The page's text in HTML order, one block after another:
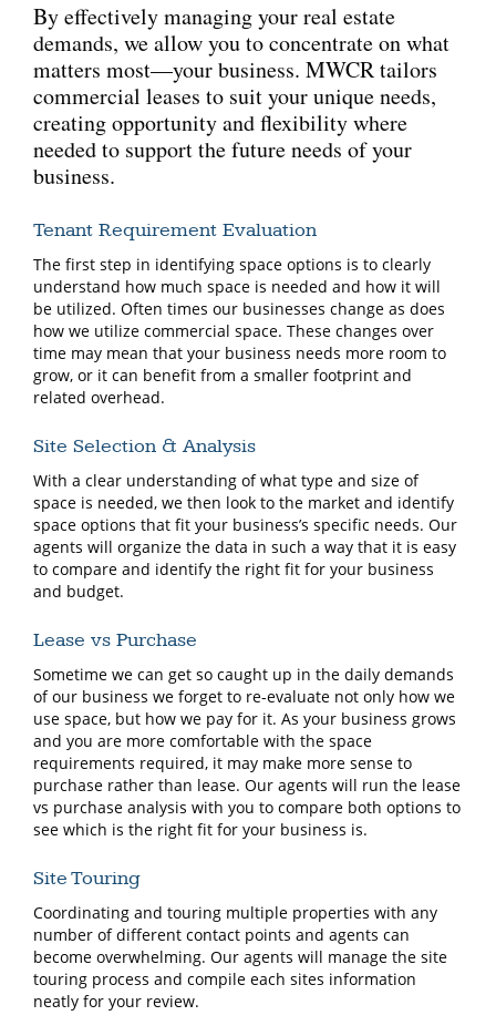
By effectively managing your real estate
demands, we allow you to concentrate on what
matters most—your business. MWCR tailors
commercial leases to suit your unique needs,
creating opportunity and flexibility where
needed to support the future needs of your
business.
Tenant Requirement Evaluation
The first step in identifying space options is to clearly
understand how much space is needed and how it will
be utilized. Often times our businesses change as does
how we utilize commercial space. These changes over
time may mean that your business needs more room to
grow, or it can benefit from a smaller footprint and
related overhead.
Site Selection & Analysis
With a clear understanding of what type and size of
space is needed, we then look to the market and identify
space options that fit your business’s specific needs. Our
agents will organize the data in such a way that it is easy
to compare and identify the right fit for your business
and budget.
Lease vs Purchase
Sometime we can get so caught up in the daily demands
of our business we forget to re-evaluate not only how we
use space, but how we pay for it. As your business grows
and you are more comfortable with the space
requirements required, it may make more sense to
purchase rather than lease. Our agents will run the lease
vs purchase analysis with you to compare both options to
see which is the right fit for your business is.
Site Touring
Coordinating and touring multiple properties with any
number of different contact points and agents can
become overwhelming. Our agents will manage the site
touring process and compile each sites information
neatly for your review.